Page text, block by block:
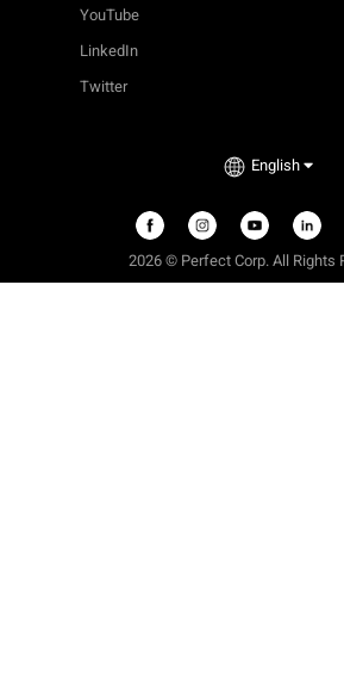
YouTube
LinkedIn
Twitter
English
2026 © Perfect Corp. All Rights